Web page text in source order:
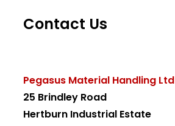
Contact Us
Pegasus Material Handling Ltd
25 Brindley Road
Hertburn Industrial Estate